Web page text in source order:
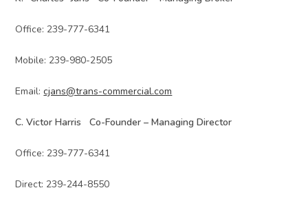
Office: 239-777-6341
Mobile: 239-980-2505
Email:cjans@trans-commercial.com
C. Victor Harris Co-Founder – Managing Director
Office: 239-777-6341
Direct: 239-244-8550